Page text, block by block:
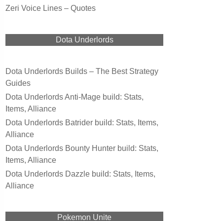
Zeri Voice Lines – Quotes
Dota Underlords
Dota Underlords Builds – The Best Strategy
Guides
Dota Underlords Anti-Mage build: Stats,
Items, Alliance
Dota Underlords Batrider build: Stats, Items,
Alliance
Dota Underlords Bounty Hunter build: Stats,
Items, Alliance
Dota Underlords Dazzle build: Stats, Items,
Alliance
Pokemon Unite